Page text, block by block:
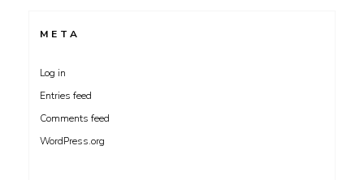
META
Log in
Entries feed
Comments feed
WordPress.org